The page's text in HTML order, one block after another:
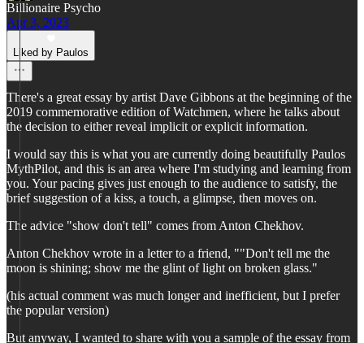
Billionaire Psycho
Apr 3, 2023
Liked by Paulos
There's a great essay by artist Dave Gibbons at the beginning of the
2019 commemorative edition of Watchmen, where he talks about
the decision to either reveal implicit or explicit information.
I would say this is what you are currently doing beautifully Paulos
MythPilot, and this is an area where I'm studying and learning from
you. Your pacing gives just enough to the audience to satisfy, the
brief suggestion of a kiss, a touch, a glimpse, then moves on.
The advice "show don't tell" comes from Anton Chekhov.
Anton Chekhov wrote in a letter to a friend, ""Don't tell me the
moon is shining; show me the glint of light on broken glass."
(his actual comment was much longer and inefficient, but I prefer
the popular version)
But anyway, I wanted to share with you a sample of the essay from